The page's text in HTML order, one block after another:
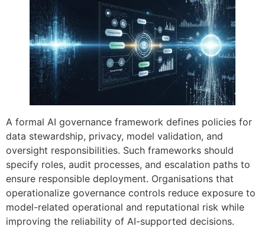
A formal AI governance framework defines policies for
data stewardship, privacy, model validation, and
oversight responsibilities. Such frameworks should
specify roles, audit processes, and escalation paths to
ensure responsible deployment. Organisations that
operationalize governance controls reduce exposure to
model-related operational and reputational risk while
improving the reliability of AI-supported decisions.